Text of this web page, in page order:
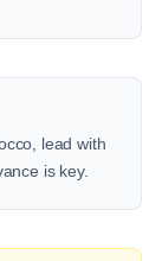
lead with
is key.